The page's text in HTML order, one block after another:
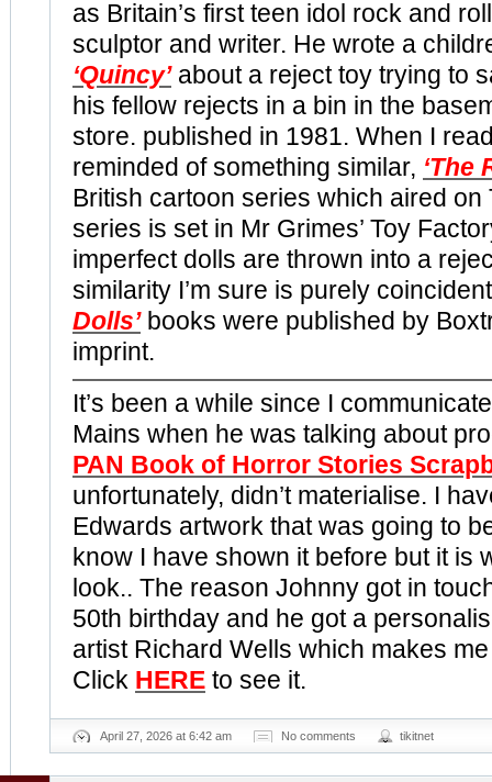
as Britain’s first teen idol rock and
sculptor and writer. He wrote a
‘Quincy’about a reject toy trying to
his fellow rejects in a bin in the
store. published in 1981. When I
reminded of something similar, ‘The
British cartoon series which aired on
series is set in Mr Grimes’ Toy
imperfect dolls are thrown into a
similarity I’m sure is purely
Dolls’books were published by
imprint.
It’s been a while since I
Mains when he was talking about
PAN Book of Horror Stories
unfortunately, didn’t materialise. I
Edwards artwork that was going to
know I have shown it before but it is
look.. The reason Johnny got in
50th birthday and he got a
artist Richard Wells which makes
Click HERE to see it.
April 27, 2026 at 6:42 am No comments tikitnet